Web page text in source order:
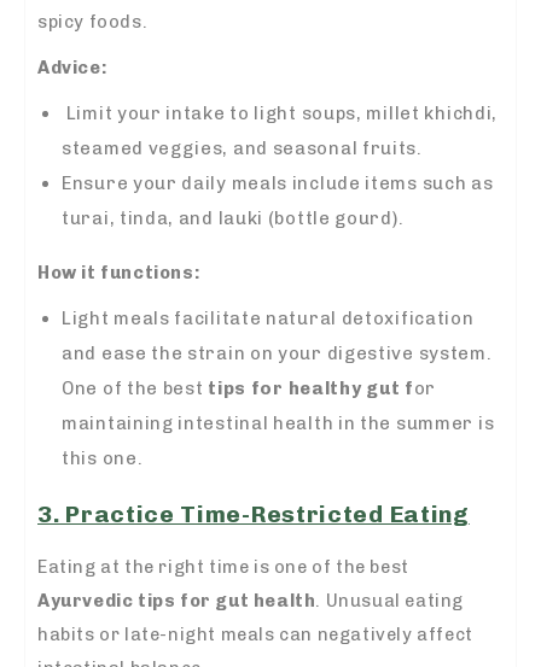
spicy foods.
Advice:
Limit your intake to light soups, millet khichdi,
steamed veggies, and seasonal fruits.
Ensure your daily meals include items such as
turai, tinda, and lauki (bottle gourd).
How it functions:
Light meals facilitate natural detoxification
and ease the strain on your digestive system.
One of the best tips for healthy gut for
maintaining intestinal health in the summer is
this one.
3. Practice Time-Restricted Eating
Eating at the right time is one of the best
Ayurvedic tips for gut health. Unusual eating
habits or late-night meals can negatively affect